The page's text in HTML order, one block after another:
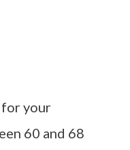
your
60 and 68